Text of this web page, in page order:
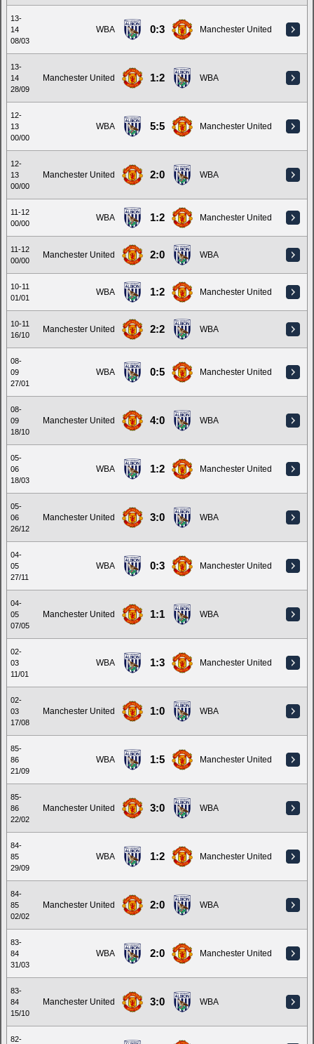
13-
14
08/03
WBA 0:3 Manchester United
13-
14
28/09
Manchester United 1:2 WBA
12-
13
00/00
WBA 5:5 Manchester United
12-
13
00/00
Manchester United 2:0 WBA
11-12
00/00
WBA 1:2 Manchester United
11-12
00/00
Manchester United 2:0 WBA
10-11
01/01
WBA 1:2 Manchester United
10-11
16/10
Manchester United 2:2 WBA
08-
09
27/01
WBA 0:5 Manchester United
08-
09
18/10
Manchester United 4:0 WBA
05-
06
18/03
WBA 1:2 Manchester United
05-
06
26/12
Manchester United 3:0 WBA
04-
05
27/11
WBA 0:3 Manchester United
04-
05
07/05
Manchester United 1:1 WBA
02-
03
11/01
WBA 1:3 Manchester United
02-
03
17/08
Manchester United 1:0 WBA
85-
86
21/09
WBA 1:5 Manchester United
85-
86
22/02
Manchester United 3:0 WBA
84-
85
29/09
WBA 1:2 Manchester United
84-
85
02/02
Manchester United 2:0 WBA
83-
84
31/03
WBA 2:0 Manchester United
83-
84
15/10
Manchester United 3:0 WBA
82-